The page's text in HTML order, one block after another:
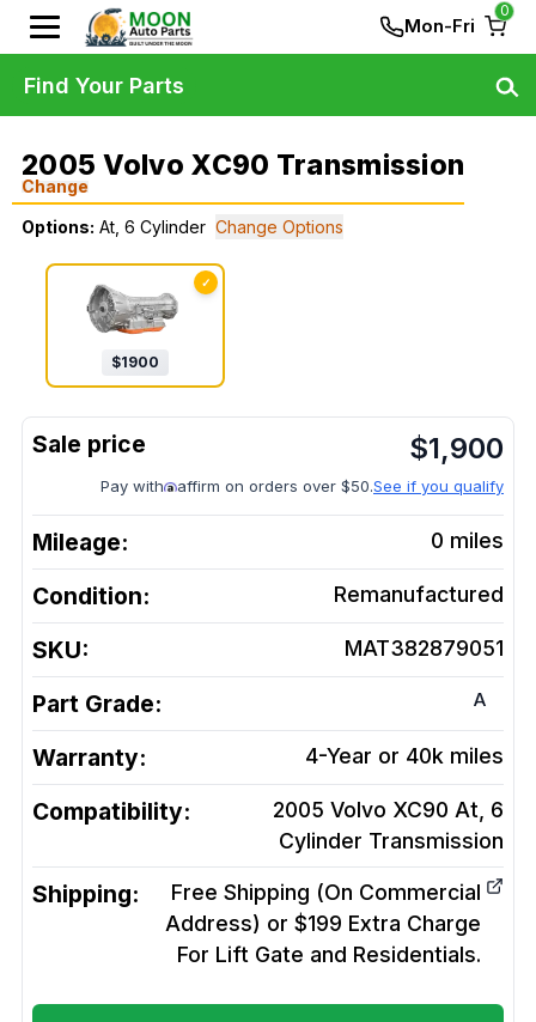
Mon-Fri
0
2005 Volvo XC90 Transmission
Change
Options: At, 6 Cylinder Change Options
✓
$1900
$1,900
Pay with affirm on orders over $50.See if you qualify
Mileage: 0 miles
Condition: Remanufactured
SKU: MAT382879051
Part Grade: A
Warranty: 4-Year or 40k miles
Compatibility:
2005 Volvo XC90 At, 6
Cylinder Transmission
Shipping:
Free Shipping (On Commercial
Address) or $199 Extra Charge
For Lift Gate and Residentials.
Find Your Parts